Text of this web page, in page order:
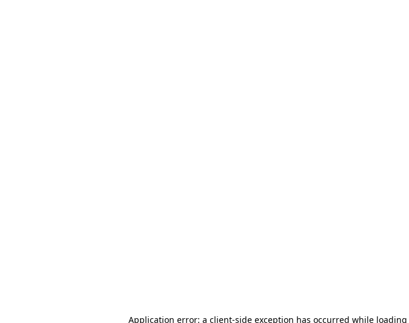
Application error: a client-side exception has occurred while loading